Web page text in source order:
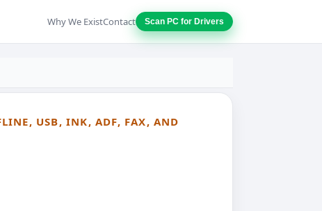
Why We ExistContact Scan PC for Drivers
USB, INK, ADF, FAX, AND